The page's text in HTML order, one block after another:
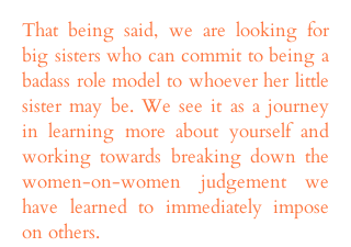
That being said, we are looking for
big sisters who can commit to being a
badass role model to whoever her little
sister may be. We see it as a journey
in learning more about yourself and
working towards breaking down the
women-on-women judgement we
have learned to immediately impose
on others.